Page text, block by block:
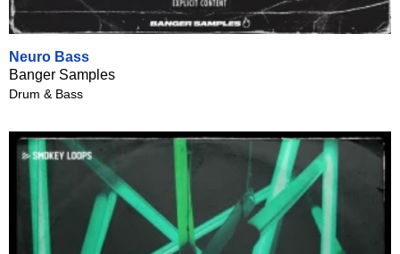
Neuro Bass
Banger Samples
Drum & Bass